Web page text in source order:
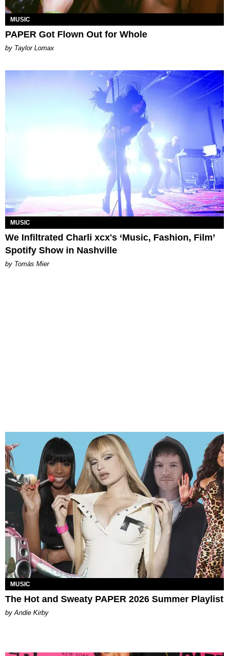
MUSIC
PAPER Got Flown Out for Whole
by Taylor Lomax
MUSIC
We Infiltrated Charli xcx's ‘Music, Fashion, Film’
Spotify Show in Nashville
by Tomás Mier
MUSIC
The Hot and Sweaty PAPER 2026 Summer Playlist
by Andie Kirby